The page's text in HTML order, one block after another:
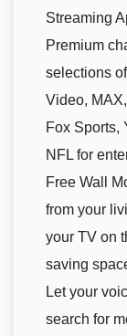
Streaming
Premium
selections
Video,
Fox Sports,
NFL for
Free Wall
from your
your TV on
saving
Let your
search for